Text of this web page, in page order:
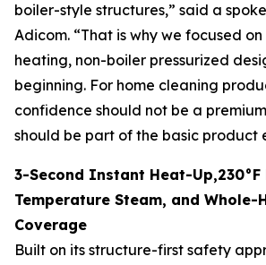
boiler-style structures,” said a
Adicom. “That is why we focused
heating, non-boiler pressurized
beginning. For home cleaning
confidence should not be a
should be part of the basic product
3-Second Instant Heat-Up,230°F
Temperature Steam, and Whole-
Coverage
Built on its structure-first safety